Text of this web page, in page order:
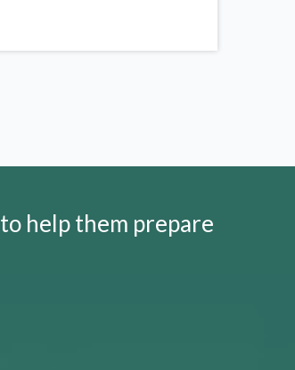
to help them prepare